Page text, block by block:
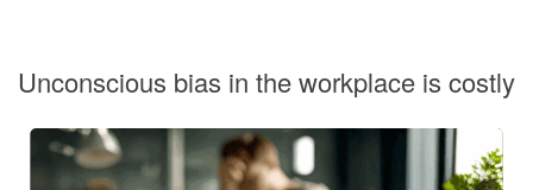
Unconscious bias in the workplace is costly